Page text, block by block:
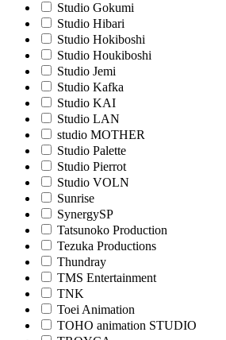
Studio Gokumi
Studio Hibari
Studio Hokiboshi
Studio Houkiboshi
Studio Jemi
Studio Kafka
Studio KAI
Studio LAN
studio MOTHER
Studio Palette
Studio Pierrot
Studio VOLN
Sunrise
SynergySP
Tatsunoko Production
Tezuka Productions
Thundray
TMS Entertainment
TNK
Toei Animation
TOHO animation STUDIO